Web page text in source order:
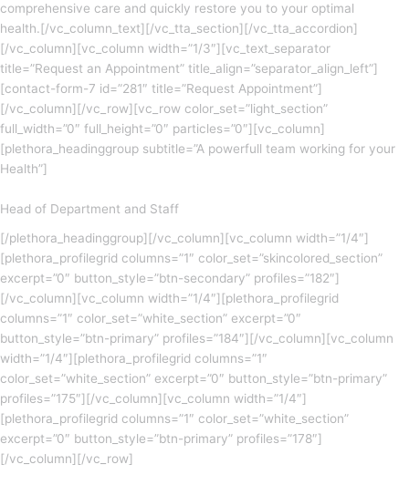
comprehensive care and quickly restore you to your optimal
health.[/vc_column_text][/vc_tta_section][/vc_tta_accordion]
[/vc_column][vc_column width=”1/3″][vc_text_separator
title=”Request an Appointment” title_align=”separator_align_left”]
[contact-form-7 id=”281″ title=”Request Appointment”]
[/vc_column][/vc_row][vc_row color_set=”light_section”
full_width=”0″ full_height=”0″ particles=”0″][vc_column]
[plethora_headinggroup subtitle=”A powerfull team working for your
Health”]
Head of Department and Staff
[/plethora_headinggroup][/vc_column][vc_column width=”1/4″]
[plethora_profilegrid columns=”1″ color_set=”skincolored_section”
excerpt=”0″ button_style=”btn-secondary” profiles=”182″]
[/vc_column][vc_column width=”1/4″][plethora_profilegrid
columns=”1″ color_set=”white_section” excerpt=”0″
button_style=”btn-primary” profiles=”184″][/vc_column][vc_column
width=”1/4″][plethora_profilegrid columns=”1″
color_set=”white_section” excerpt=”0″ button_style=”btn-primary”
profiles=”175″][/vc_column][vc_column width=”1/4″]
[plethora_profilegrid columns=”1″ color_set=”white_section”
excerpt=”0″ button_style=”btn-primary” profiles=”178″]
[/vc_column][/vc_row]